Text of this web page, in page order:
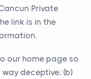
Private
link is in the
our home page so
deceptive; (b)